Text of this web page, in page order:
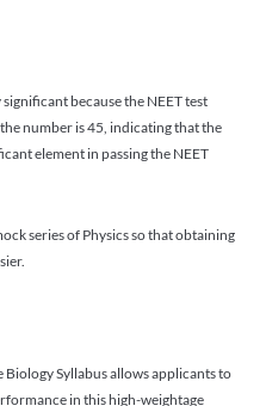
because the NEET test
number is 45, indicating that the
element in passing the NEET
series of Physics so that obtaining
Syllabus allows applicants to
in this high-weightage